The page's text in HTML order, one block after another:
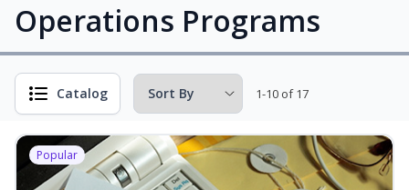
Operations Programs
Catalog 1-10 of 17
Popular